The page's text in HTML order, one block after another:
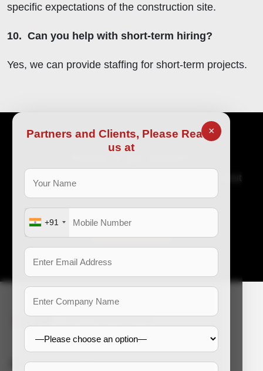
specific expectations of the construction site.
10. Can you help with short-term hiring?
Yes, we can provide staffing for short-term projects.
×
Partners and Clients, Please Reach
us at
+91
Great organization requires great talent. Tell us about
your recruitment issues and allow us to help.
e-mail: enquiry@dss-hr.com